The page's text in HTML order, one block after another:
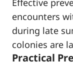
Effective
encounters
during late
colonies are
Practical